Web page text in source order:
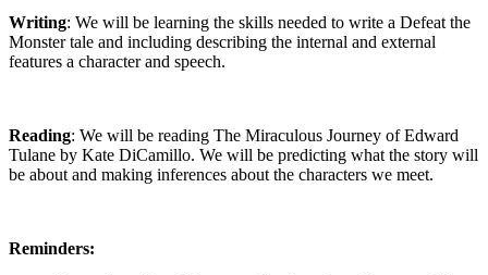
Writing: We will be learning the skills needed to write a Defeat the
Monster tale and including describing the internal and external
features a character and speech.
Reading: We will be reading The Miraculous Journey of Edward
Tulane by Kate DiCamillo. We will be predicting what the story will
be about and making inferences about the characters we meet.
Reminders: